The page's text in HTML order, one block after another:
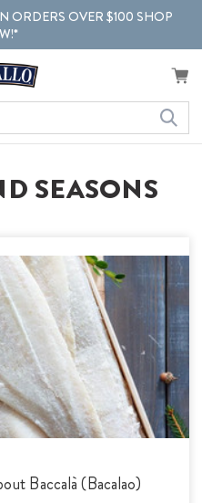
ORDERS OVER $100 SHOP
SEASONS
Baccalà (Bacalao)